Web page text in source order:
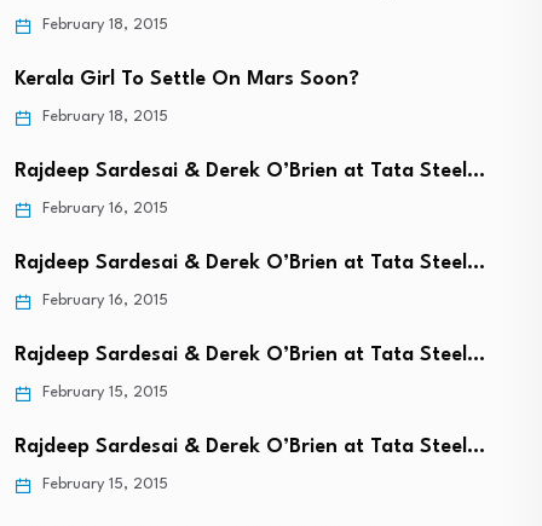
February 18, 2015
Kerala Girl To Settle On Mars Soon?
February 18, 2015
Rajdeep Sardesai & Derek O’Brien at Tata Steel…
February 16, 2015
Rajdeep Sardesai & Derek O’Brien at Tata Steel…
February 16, 2015
Rajdeep Sardesai & Derek O’Brien at Tata Steel…
February 15, 2015
Rajdeep Sardesai & Derek O’Brien at Tata Steel…
February 15, 2015